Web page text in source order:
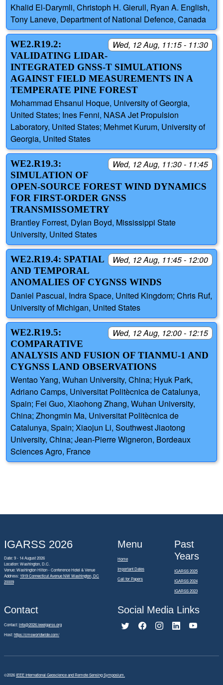
Khalid El-Darymli, Christoph H. Gierull, Ryan A. English,
Tony Laneve, Department of National Defence, Canada
Wed, 12 Aug, 11:15 - 11:30
WE2.R19.2:
VALIDATING LIDAR-
INTEGRATED GNSS-T SIMULATIONS
AGAINST FIELD MEASUREMENTS IN A
TEMPERATE PINE FOREST
Mohammad Ehsanul Hoque, University of Georgia,
United States; Ines Fenni, NASA Jet Propulsion
Laboratory, United States; Mehmet Kurum, University of
Georgia, United States
Wed, 12 Aug, 11:30 - 11:45
WE2.R19.3:
SIMULATION OF
OPEN-SOURCE FOREST WIND DYNAMICS
FOR FIRST-ORDER GNSS
TRANSMISSOMETRY
Brantley Forrest, Dylan Boyd, Mississippi State
University, United States
Wed, 12 Aug, 11:45 - 12:00
WE2.R19.4: SPATIAL
AND TEMPORAL
ANOMALIES OF CYGNSS WINDS
Daniel Pascual, Indra Space, United Kingdom; Chris Ruf,
University of Michigan, United States
Wed, 12 Aug, 12:00 - 12:15
WE2.R19.5:
COMPARATIVE
ANALYSIS AND FUSION OF TIANMU-1 AND
CYGNSS LAND OBSERVATIONS
Wentao Yang, Wuhan University, China; Hyuk Park,
Adriano Camps, Universitat Politècnica de Catalunya,
Spain; Fei Guo, Xiaohong Zhang, Wuhan University,
China; Zhongmin Ma, Universitat Politècnica de
Catalunya, Spain; Xiaojun Li, Southwest Jiaotong
University, China; Jean-Pierre Wigneron, Bordeaux
Sciences Agro, France
IGARSS 2026
Date: 9 - 14 August 2026
Location: Washington, D.C.
Venue: Washington Hilton - Conference Hotel & Venue
Address: 1919 Connecticut Avenue NW Washington, DC
20009
Menu
Home
Important Dates
Call for Papers
Past
Years
IGARSS 2025
IGARSS 2024
IGARSS 2023
Contact
Contact:info@2026.ieeeigarss.org
Host:https://cmsworldwide.com/
Social Media Links
©2026IEEE International Geoscience and Remote Sensing Symposium.